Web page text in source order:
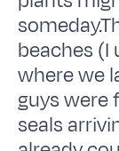
beaches (I
where we
guys were
seals